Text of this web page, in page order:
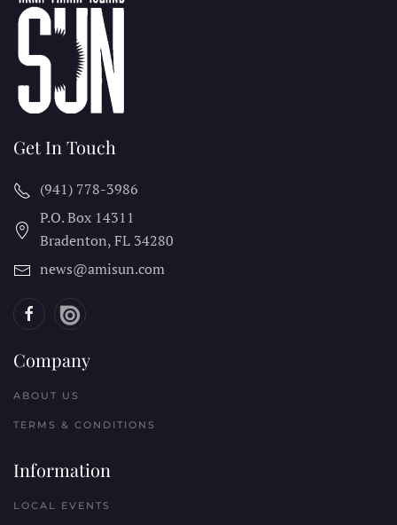
Get In Touch
(941) 778-3986
P.O. Box 14311
Bradenton, FL 34280
news@amisun.com
Company
ABOUT US
TERMS & CONDITIONS
Information
LOCAL EVENTS